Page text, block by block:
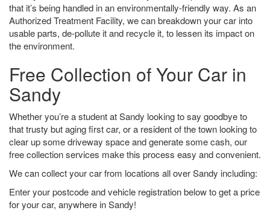
that it’s being handled in an environmentally-friendly way. As an
Authorized Treatment Facility, we can breakdown your car into
usable parts, de-pollute it and recycle it, to lessen its impact on
the environment.
Free Collection of Your Car in
Sandy
Whether you’re a student at Sandy looking to say goodbye to
that trusty but aging first car, or a resident of the town looking to
clear up some driveway space and generate some cash, our
free collection services make this process easy and convenient.
We can collect your car from locations all over Sandy including:
Enter your postcode and vehicle registration below to get a price
for your car, anywhere in Sandy!